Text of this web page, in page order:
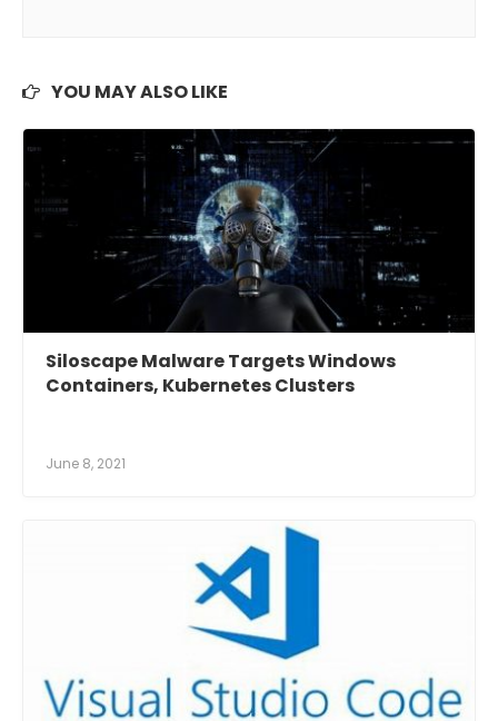
YOU MAY ALSO LIKE
Siloscape Malware Targets Windows
Containers, Kubernetes Clusters
June 8, 2021